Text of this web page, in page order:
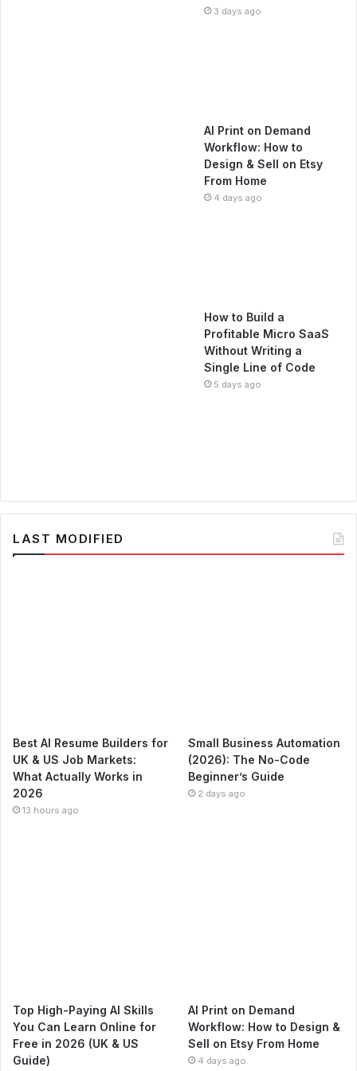
3 days ago
AI Print on Demand
Workflow: How to
Design & Sell on Etsy
From Home
4 days ago
How to Build a
Profitable Micro SaaS
Without Writing a
Single Line of Code
5 days ago
LAST MODIFIED
Best AI Resume Builders for
UK & US Job Markets:
What Actually Works in
2026
13 hours ago
Small Business Automation
(2026): The No-Code
Beginner’s Guide
2 days ago
Top High-Paying AI Skills
You Can Learn Online for
Free in 2026 (UK & US
Guide)
AI Print on Demand
Workflow: How to Design &
Sell on Etsy From Home
4 days ago